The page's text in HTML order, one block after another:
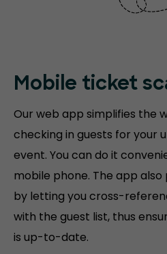
Mobile ticket
Our web app simplifies the
checking in guests for your
event. You can do it
mobile phone. The app
by letting you cross-
with the guest list, thus
is up-to-date.